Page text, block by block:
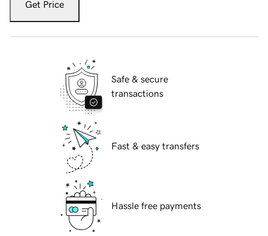
Get Price
Safe & secure
transactions
Fast & easy transfers
Hassle free payments